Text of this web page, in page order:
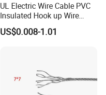
UL Electric Wire Cable PVC
Insulated Hook up Wire
UL1007
US$0.008-1.01